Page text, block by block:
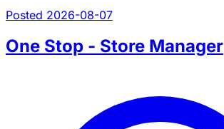
Posted 2026-08-07
One Stop - Store Manager